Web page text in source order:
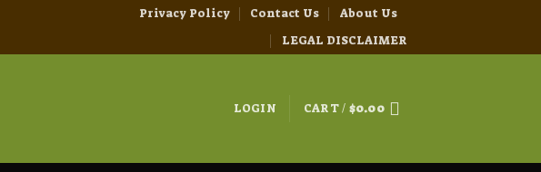
Privacy Policy Contact Us
About Us
LEGAL DISCLAIMER
LOGIN CART / $0.00